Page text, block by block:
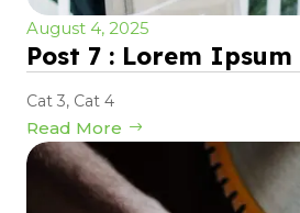
August 4, 2025
Post 7 : Lorem
Cat 3, Cat 4
Read More